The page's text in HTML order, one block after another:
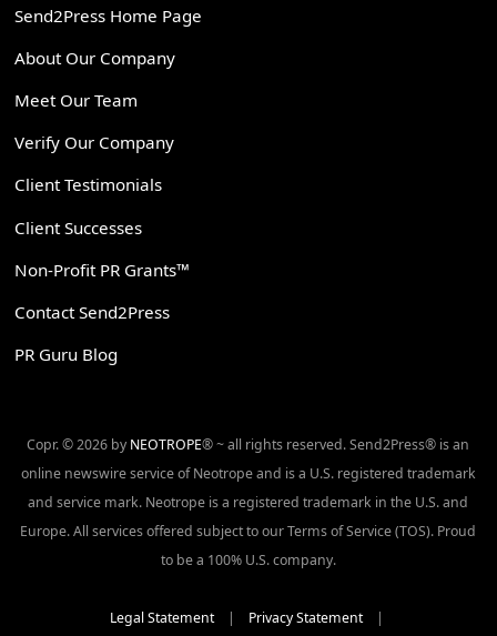
Send2Press Home Page
About Our Company
Meet Our Team
Verify Our Company
Client Testimonials
Client Successes
Non-Profit PR Grants™
Contact Send2Press
PR Guru Blog
Copr. © 2026 by NEOTROPE® ~ all rights reserved. Send2Press® is an
online newswire service of Neotrope and is a U.S. registered trademark
and service mark. Neotrope is a registered trademark in the U.S. and
Europe. All services offered subject to our Terms of Service (TOS). Proud
to be a 100% U.S. company.
Legal Statement| Privacy Statement|